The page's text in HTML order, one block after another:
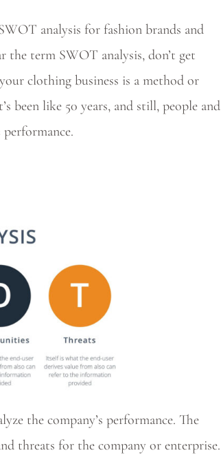
analysis for fashion brands and
the term SWOT analysis, don’t get
clothing business is a method or
been like 50 years, and still, people and
the company’s performance. The
threats for the company or enterprise.